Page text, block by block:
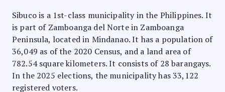
Sibuco is a 1st-class municipality in the Philippines. It
is part of Zamboanga del Norte in Zamboanga
Peninsula, located in Mindanao. It has a population of
36,049 as of the 2020 Census, and a land area of
782.54 square kilometers. It consists of 28 barangays.
In the 2025 elections, the municipality has 33,122
registered voters.